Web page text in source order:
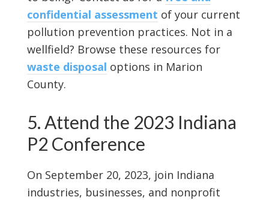
confidential assessment of your current
pollution prevention practices. Not in a
wellfield? Browse these resources for
waste disposal options in Marion
County.
5. Attend the 2023 Indiana
P2 Conference
On September 20, 2023, join Indiana
industries, businesses, and nonprofit